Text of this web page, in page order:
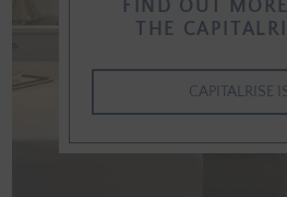
FIND OUT
THE
CAPITALRISE